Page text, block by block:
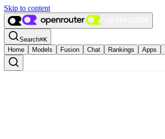
Skip to content
Search⌘K
Home
Models Fusion Chat Rankings Apps